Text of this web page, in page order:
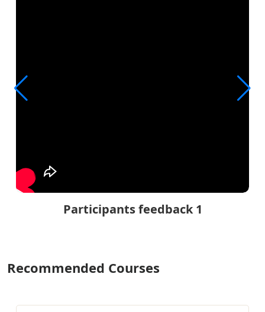
Participants feedback 1
Recommended Courses